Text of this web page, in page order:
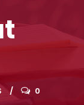
0